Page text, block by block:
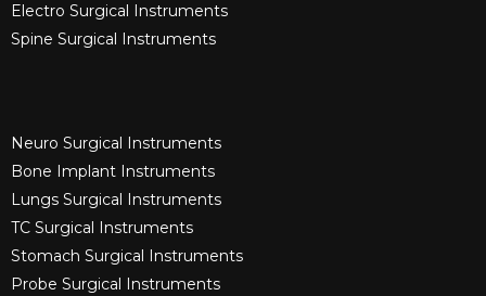
Electro Surgical Instruments​
Spine Surgical Instruments​
Neuro Surgical Instruments​
Bone Implant Instruments​
Lungs Surgical Instruments
TC Surgical Instruments
Stomach Surgical Instruments
Probe Surgical Instruments